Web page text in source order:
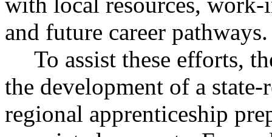
and future career pathways.
To assist these efforts,
the development of a
regional apprenticeship